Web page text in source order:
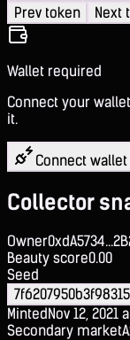
Prev token
Next
Wallet required
Connect your
it.
Connect wallet
Collector
Owner
Beauty score0.00
Seed
MintedNov 12, 2021
Secondary market